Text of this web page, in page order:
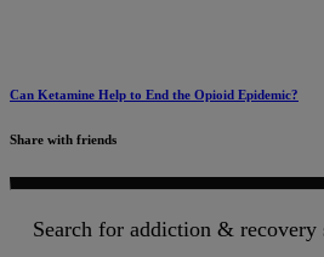
Can Ketamine Help to End the Opioid Epidemic?
Share with friends
Search for addiction & recovery